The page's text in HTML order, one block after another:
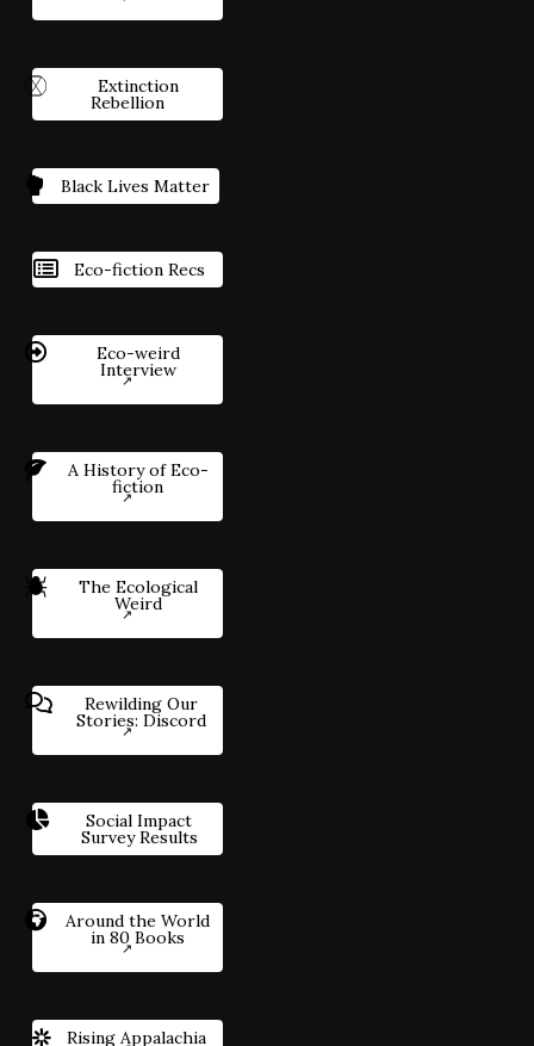
Extinction
Rebellion
Black Lives Matter
Eco-fiction Recs
Eco-weird
Interview
A History of Eco-
fiction
The Ecological
Weird
Rewilding Our
Stories: Discord
Social Impact
Survey Results
Around the World
in 80 Books
Rising Appalachia